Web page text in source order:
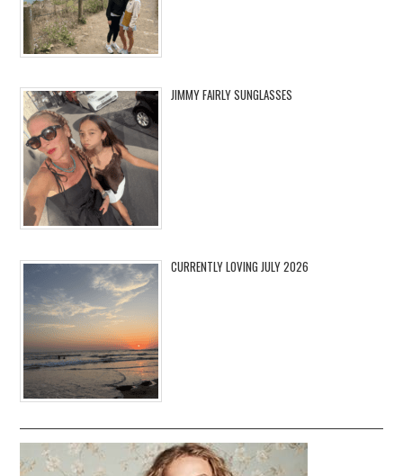
JIMMY FAIRLY SUNGLASSES
CURRENTLY LOVING JULY 2026